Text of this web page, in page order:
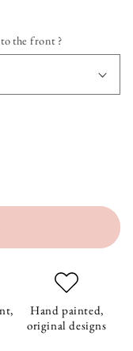
the front ?
Hand painted,
original designs